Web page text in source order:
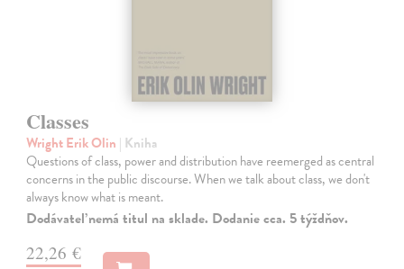
Classes
Wright Erik Olin | Kniha
Questions of class, power and distribution have reemerged as central
concerns in the public discourse. When we talk about class, we don't
always know what is meant.
Dodávateľ nemá titul na sklade. Dodanie cca. 5 týždňov.
22,26 €